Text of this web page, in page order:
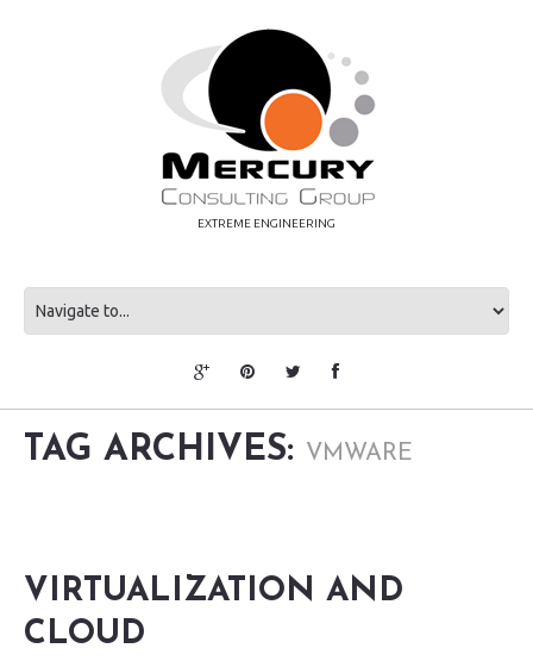
EXTREME ENGINEERING
TAG ARCHIVES: VMWARE
VIRTUALIZATION AND
CLOUD